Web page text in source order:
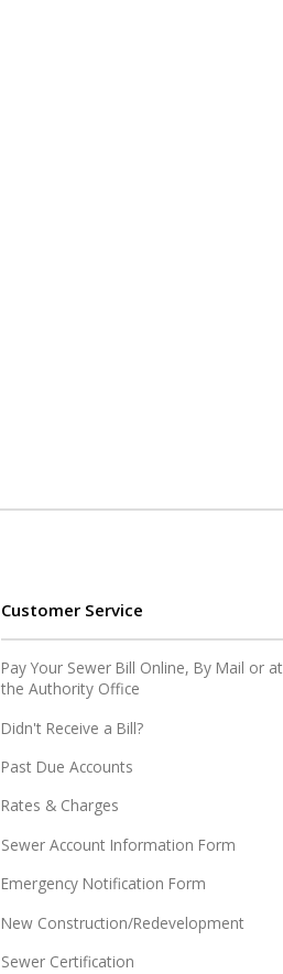
Customer Service
Pay Your Sewer Bill Online, By Mail or at
the Authority Office
Didn't Receive a Bill?
Past Due Accounts
Rates & Charges
Sewer Account Information Form
Emergency Notification Form
New Construction/Redevelopment
Sewer Certification